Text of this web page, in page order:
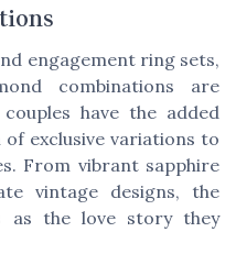
engagement ring sets,
combinations are
have the added
exclusive variations to
From vibrant sapphire
vintage designs, the
as the love story they